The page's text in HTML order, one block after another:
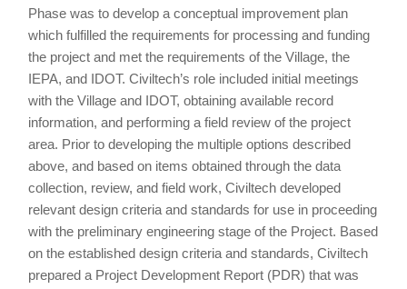
Phase was to develop a conceptual improvement plan
which fulfilled the requirements for processing and funding
the project and met the requirements of the Village, the
IEPA, and IDOT. Civiltech’s role included initial meetings
with the Village and IDOT, obtaining available record
information, and performing a field review of the project
area. Prior to developing the multiple options described
above, and based on items obtained through the data
collection, review, and field work, Civiltech developed
relevant design criteria and standards for use in proceeding
with the preliminary engineering stage of the Project. Based
on the established design criteria and standards, Civiltech
prepared a Project Development Report (PDR) that was